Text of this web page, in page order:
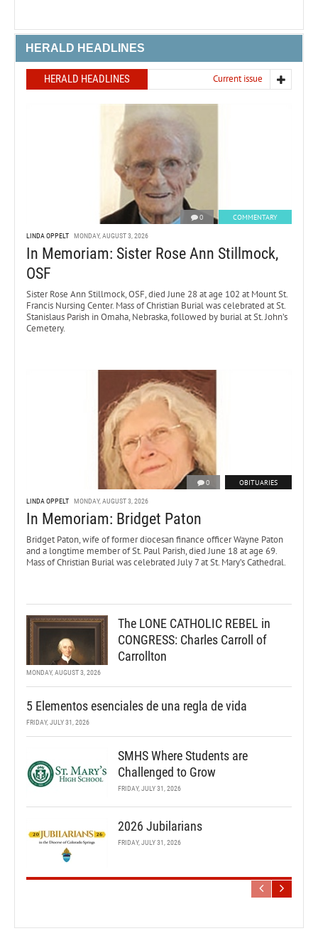
HERALD HEADLINES
HERALD HEADLINES Current issue
0 COMMENTARY
LINDA OPPELT MONDAY, AUGUST 3, 2026
In Memoriam: Sister Rose Ann Stillmock,
OSF
Sister Rose Ann Stillmock, OSF, died June 28 at age 102 at Mount St.
Francis Nursing Center. Mass of Christian Burial was celebrated at St.
Stanislaus Parish in Omaha, Nebraska, followed by burial at St. John’s
Cemetery.
0 OBITUARIES
LINDA OPPELT MONDAY, AUGUST 3, 2026
In Memoriam: Bridget Paton
Bridget Paton, wife of former diocesan finance officer Wayne Paton
and a longtime member of St. Paul Parish, died June 18 at age 69.
Mass of Christian Burial was celebrated July 7 at St. Mary’s Cathedral.
The LONE CATHOLIC REBEL in
CONGRESS: Charles Carroll of
Carrollton
MONDAY, AUGUST 3, 2026
5 Elementos esenciales de una regla de vida
FRIDAY, JULY 31, 2026
SMHS Where Students are
Challenged to Grow
FRIDAY, JULY 31, 2026
2026 Jubilarians
FRIDAY, JULY 31, 2026